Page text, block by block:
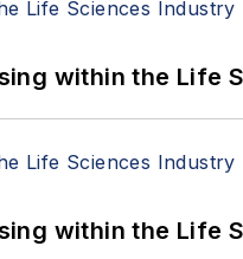
within the Life
within the Life